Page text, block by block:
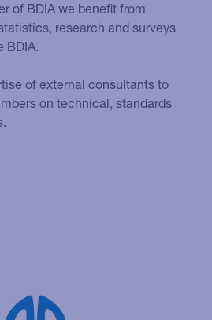
of BDIA we benefit from
research and surveys
BDIA.
of external consultants to
on technical, standards